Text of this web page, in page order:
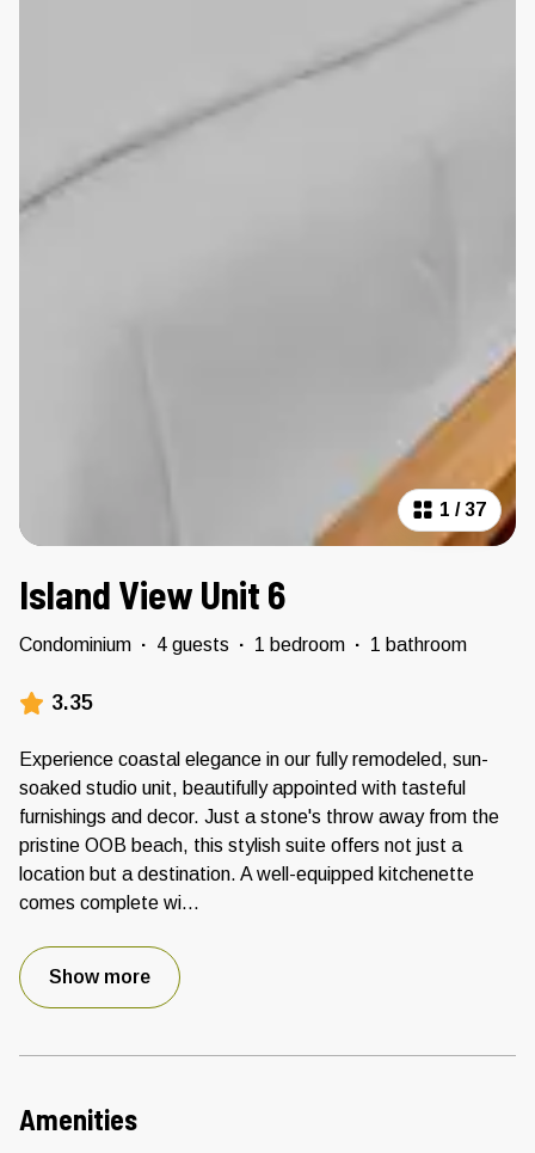
1 /37
Island View Unit 6
Condominium · 4 guests · 1 bedroom · 1 bathroom
3.35
Experience coastal elegance in our fully remodeled, sun-
soaked studio unit, beautifully appointed with tasteful
furnishings and decor. Just a stone's throw away from the
pristine OOB beach, this stylish suite offers not just a
location but a destination. A well-equipped kitchenette
comes complete wi...
Show more
Amenities